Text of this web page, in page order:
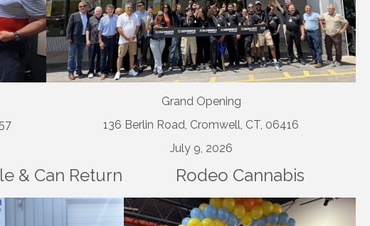
Grand Opening
136 Berlin Road, Cromwell, CT, 06416
July 9, 2026
& Can Return Rodeo Cannabis